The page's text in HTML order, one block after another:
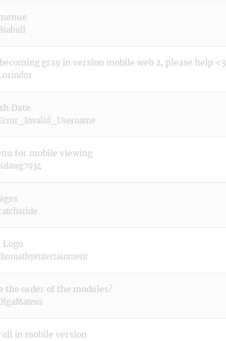
Biabull
gray in version mobile web 2, please help <3
Lorindor
Date
Error_Invalid_Username
for mobile viewing
Kdawg7934
Logo
the order of the modules?
in mobile version